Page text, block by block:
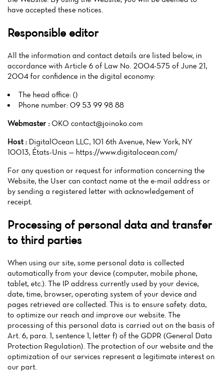
have accepted these notices.
Responsible editor
All the information and contact details are listed below, in
accordance with Article 6 of Law No. 2004-575 of June 21,
2004 for confidence in the digital economy:
The head office: ()
Phone number: 09 53 99 98 88
Webmaster :OKO contact@joinoko.com
Host :DigitalOcean LLC, 101 6th Avenue, New York, NY
10013, États-Unis — https://www.digitalocean.com/
For any question or request for information concerning the
Website, the User can contact name at the e-mail address or
by sending a registered letter with acknowledgement of
receipt.
Processing of personal data and transfer
to third parties
When using our site, some personal data is collected
automatically from your device (computer, mobile phone,
tablet, etc.). The IP address currently used by your device,
date, time, browser, operating system of your device and
pages retrieved are collected. This is to ensure safety. data,
to optimize our reach and improve our website. The
processing of this personal data is carried out on the basis of
Art. 6, para. 1, sentence 1, letter f) of the GDPR (General Data
Protection Regulation). The protection of our website and the
optimization of our services represent a legitimate interest on
our part.